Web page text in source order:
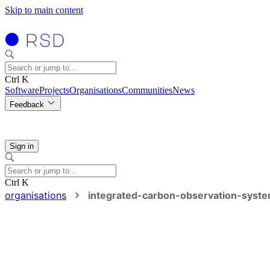
Skip to main content
Ctrl K
SoftwareProjectsOrganisationsCommunitiesNews
Feedback
Sign in
Ctrl K
organisations integrated-carbon-observation-